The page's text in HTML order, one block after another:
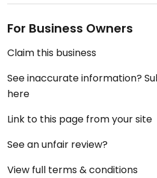
For Business Owners
Claim this business
See inaccurate information?
here
Link to this page from your site
See an unfair review?
View full terms & conditions